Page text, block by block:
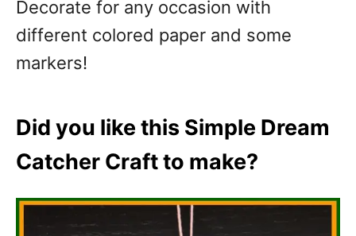
Decorate for any occasion with
different colored paper and some
markers!
Did you like this Simple Dream
Catcher Craft to make?